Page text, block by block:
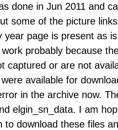
done in Jun 2011 and
some of the picture
year page is present as
probably because
captured or are not
available for
in the archive now.
elgin_sn_data. I am
to download these files